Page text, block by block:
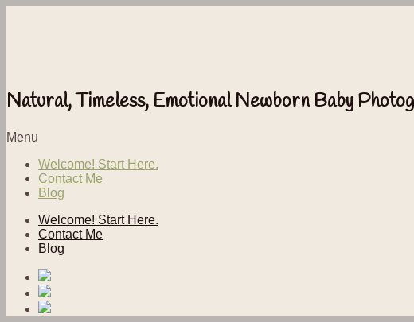
Natural, Timeless, Emotional Newborn Baby
Menu
Welcome! Start Here.
Contact Me
Blog
Welcome! Start Here.
Contact Me
Blog